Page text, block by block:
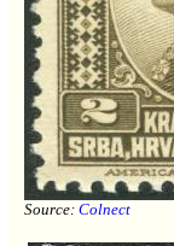
Source: Colnect